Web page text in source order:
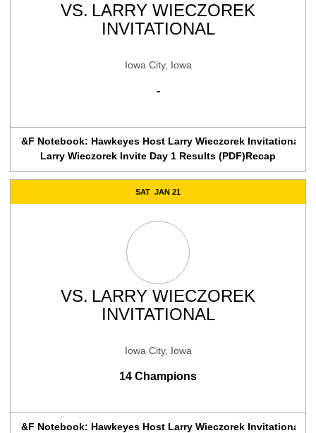
VS. LARRY WIECZOREK
INVITATIONAL
Iowa City, Iowa
-
T&F Notebook: Hawkeyes Host Larry Wieczorek Invitational
Larry Wieczorek Invite Day 1 Results (PDF)Recap
SAT JAN 21
VS. LARRY WIECZOREK
INVITATIONAL
Iowa City, Iowa
14 Champions
T&F Notebook: Hawkeyes Host Larry Wieczorek Invitational